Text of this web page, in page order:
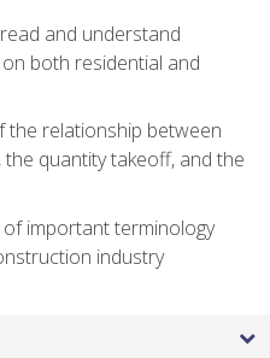
and understand
both residential and
the relationship between
quantity takeoff, and the
important terminology
industry